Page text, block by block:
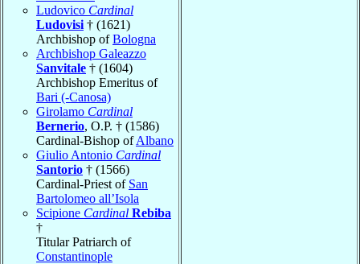
Ludovico Cardinal
Ludovisi † (1621)
Archbishop ofBologna
Archbishop Galeazzo
Sanvitale † (1604)
Archbishop Emeritus of
Bari (-Canosa)
Girolamo Cardinal
Bernerio, O.P. † (1586)
Cardinal-Bishop ofAlbano
Giulio Antonio Cardinal
Santorio † (1566)
Cardinal-Priest of San
Bartolomeo all’Isola
Scipione Cardinal Rebiba
†
Titular Patriarch of
Constantinople